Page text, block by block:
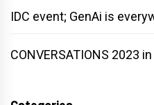
IDC event; GenAi is
CONVERSATIONS 2023